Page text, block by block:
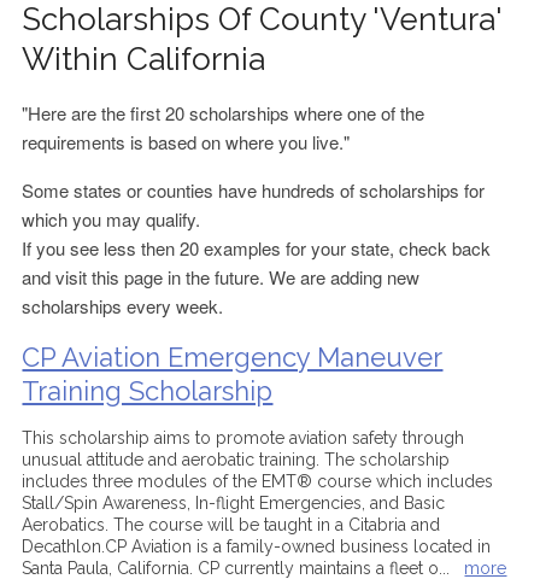
Scholarships Of County 'Ventura'
Within California
"Here are the first 20 scholarships where one of the
requirements is based on where you live."
Some states or counties have hundreds of scholarships for
which you may qualify.
If you see less then 20 examples for your state, check back
and visit this page in the future. We are adding new
scholarships every week.
CP Aviation Emergency Maneuver
Training Scholarship
This scholarship aims to promote aviation safety through
unusual attitude and aerobatic training. The scholarship
includes three modules of the EMT® course which includes
Stall/Spin Awareness, In-flight Emergencies, and Basic
Aerobatics. The course will be taught in a Citabria and
Decathlon.CP Aviation is a family-owned business located in
Santa Paula, California. CP currently maintains a fleet o
more